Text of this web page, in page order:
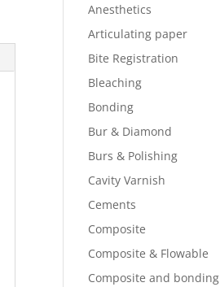
Anesthetics
Articulating paper
Bite Registration
Bleaching
Bonding
Bur & Diamond
Burs & Polishing
Cavity Varnish
Cements
Composite
Composite & Flowable
Composite and bonding